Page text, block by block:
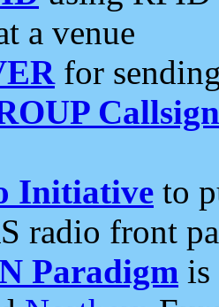
a venue
for
Initiative to
radio front
Paradigm is